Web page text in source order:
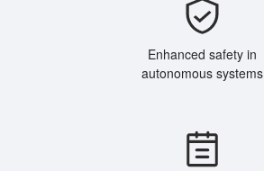
Enhanced safety in
autonomous systems